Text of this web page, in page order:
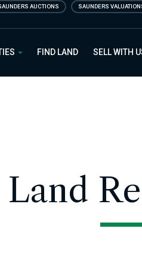
AUCTIONS SAUNDERS
FIND LAND SELL WITH
Land